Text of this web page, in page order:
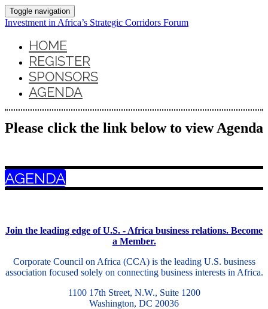
Toggle navigation
Investment in Africa’s Strategic Corridors Forum
HOME
REGISTER
SPONSORS
AGENDA
Please click the link below to view Agenda
AGENDA
Join the leading edge of U.S. - Africa business relations. Become
a Member.
Corporate Council on Africa (CCA) is the leading U.S. business
association focused solely on connecting business interests in Africa.
1100 17th Street, N.W., Suite 1200
Washington, DC 20036